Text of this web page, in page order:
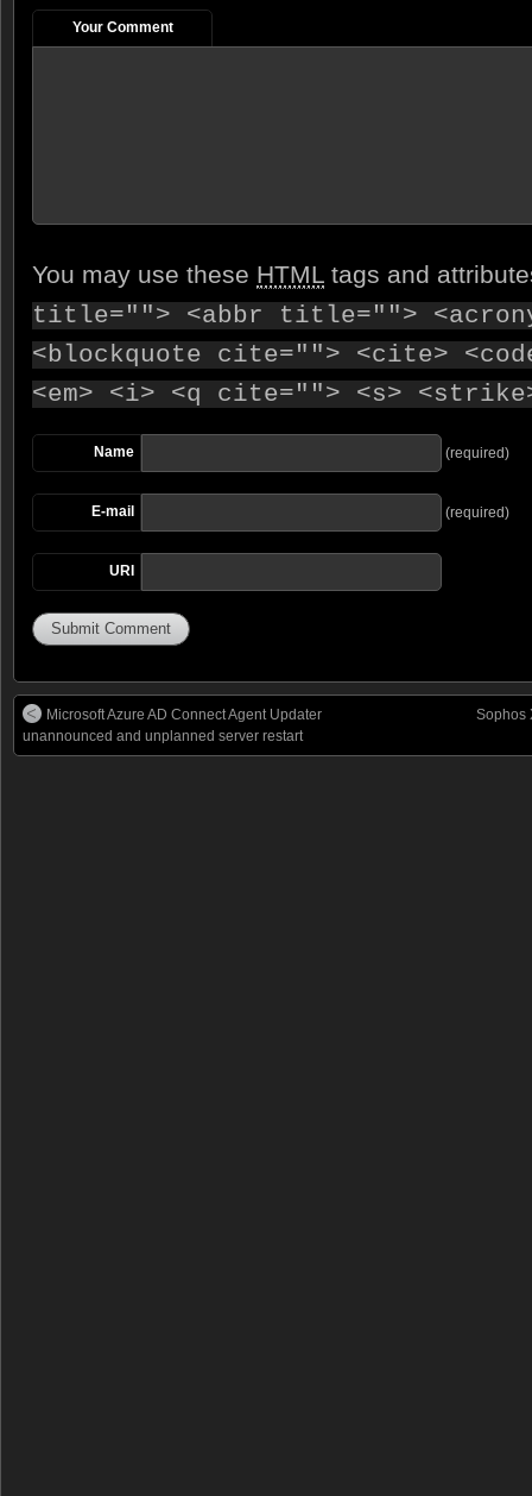
Your Comment
You may use these HTML tags and
title=""> <abbr title="">
<blockquote cite=""> <cite>
<em> <i> <q cite=""> <s>
Name (required)
E-mail (required)
URI
Microsoft Azure AD Connect Agent Updater
unannounced and unplanned server restart
Sophos